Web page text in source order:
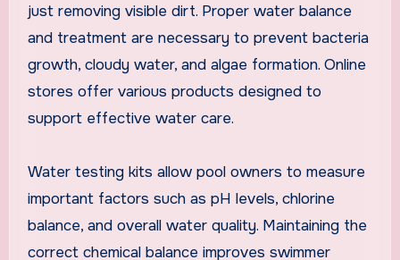
just removing visible dirt. Proper water balance
and treatment are necessary to prevent bacteria
growth, cloudy water, and algae formation. Online
stores offer various products designed to
support effective water care.
Water testing kits allow pool owners to measure
important factors such as pH levels, chlorine
balance, and overall water quality. Maintaining the
correct chemical balance improves swimmer